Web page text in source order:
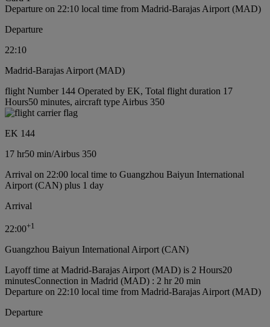
Departure on 22:10 local time from Madrid-Barajas Airport (MAD)
Departure
22:10
Madrid-Barajas Airport (MAD)
flight Number 144 Operated by EK, Total flight duration 17
Hours50 minutes, aircraft type Airbus 350
EK 144
17 hr50 min/Airbus 350
Arrival on 22:00 local time to Guangzhou Baiyun International
Airport (CAN) plus 1 day
Arrival
22:00+1
Guangzhou Baiyun International Airport (CAN)
Layoff time at Madrid-Barajas Airport (MAD) is 2 Hours20
minutesConnection in Madrid (MAD) : 2 hr 20 min
Departure on 22:10 local time from Madrid-Barajas Airport (MAD)
Departure